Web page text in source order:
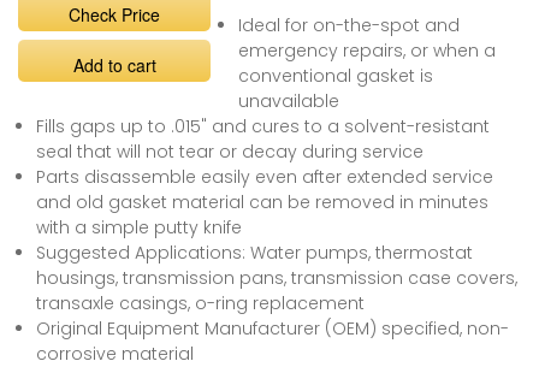
Check Price
Add to cart
Ideal for on-the-spot and
emergency repairs, or when a
conventional gasket is
unavailable
Fills gaps up to .015" and cures to a solvent-resistant
seal that will not tear or decay during service
Parts disassemble easily even after extended service
and old gasket material can be removed in minutes
with a simple putty knife
Suggested Applications: Water pumps, thermostat
housings, transmission pans, transmission case covers,
transaxle casings, o-ring replacement
Original Equipment Manufacturer (OEM) specified, non-
corrosive material